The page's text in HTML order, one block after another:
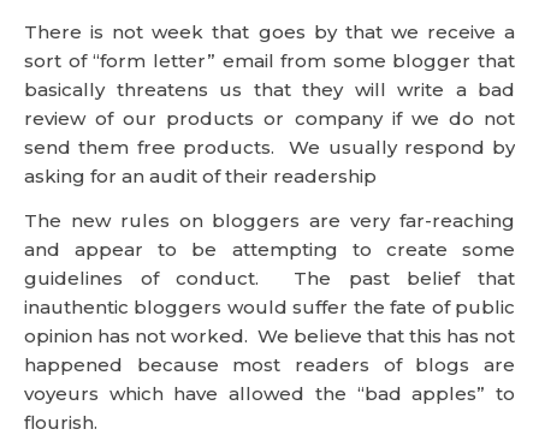
There is not week that goes by that we receive a
sort of “form letter” email from some blogger that
basically threatens us that they will write a bad
review of our products or company if we do not
send them free products. We usually respond by
asking for an audit of their readership
The new rules on bloggers are very far-reaching
and appear to be attempting to create some
guidelines of conduct. The past belief that
inauthentic bloggers would suffer the fate of public
opinion has not worked. We believe that this has not
happened because most readers of blogs are
voyeurs which have allowed the “bad apples” to
flourish.